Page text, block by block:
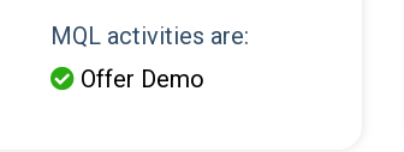
MQL activities are:
 Offer Demo